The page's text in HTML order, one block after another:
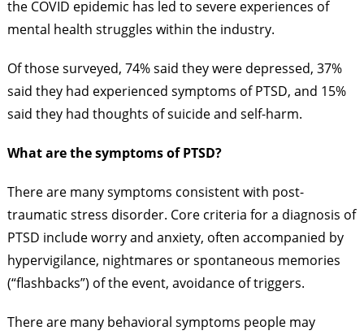
the COVID epidemic has led to severe experiences of
mental health struggles within the industry.
Of those surveyed, 74% said they were depressed, 37%
said they had experienced symptoms of PTSD, and 15%
said they had thoughts of suicide and self-harm.
What are the symptoms of PTSD?
There are many symptoms consistent with post-
traumatic stress disorder. Core criteria for a diagnosis of
PTSD include worry and anxiety, often accompanied by
hypervigilance, nightmares or spontaneous memories
(“flashbacks”) of the event, avoidance of triggers.
There are many behavioral symptoms people may